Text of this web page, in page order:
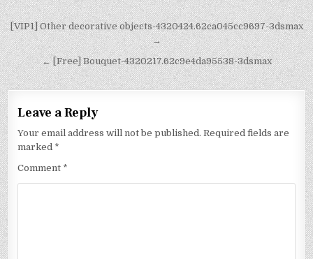
[VIP1] Other decorative objects-4320424.62ca045cc9697-3dsmax
→
← [Free] Bouquet-4320217.62c9e4da95538-3dsmax
Leave a Reply
Your email address will not be published. Required fields are
marked *
Comment *